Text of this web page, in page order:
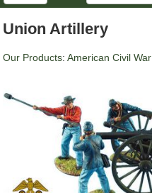
Union Artillery
Our Products: American Civil War